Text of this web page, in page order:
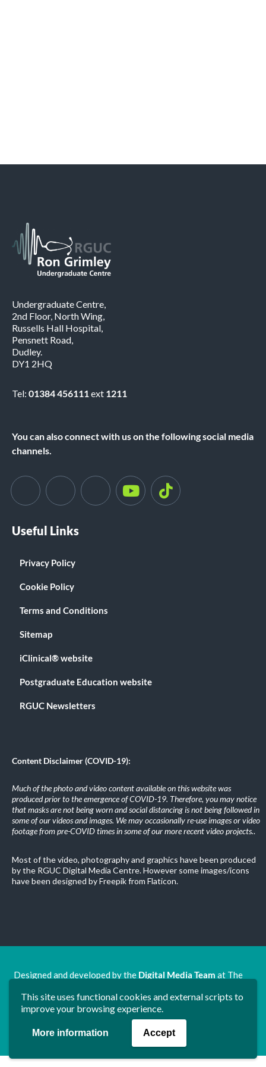
This site uses functional cookies and external scripts to
improve your browsing experience.
More information Accept
Undergraduate Centre,
2nd Floor, North Wing,
Russells Hall Hospital,
Pensnett Road,
Dudley.
DY1 2HQ
Tel: 01384 456111ext 1211
You can also connect with us on the following social media
channels.
Useful Links
Privacy Policy
Cookie Policy
Terms and Conditions
Sitemap
iClinical® website
Postgraduate Education website
RGUC Newsletters
Content Disclaimer (COVID-19):
Much of the photo and video content available on this website was
produced prior to the emergence of COVID-19. Therefore, you may notice
that masks are not being worn and social distancing is not being followed in
some of our videos and images. We may occasionally re-use images or video
footage from pre-COVID times in some of our more recent video projects..
Most of the video, photography and graphics have been produced
by the RGUC Digital Media Centre. However some images/icons
have been designed by Freepik from Flaticon.
Designed and developed by the Digital Media Team at The
www.rguc.co.uk| copyright 2025 ©Dudley Group NHS
Foundation Trust